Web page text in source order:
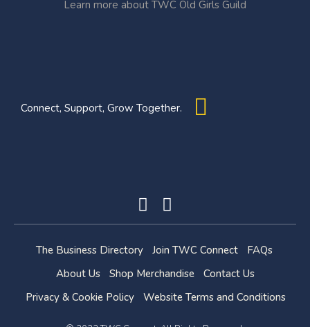
Learn more about TWC Old Girls Guild
Connect, Support, Grow Together.
The Business Directory Join TWC Connect
FAQs
About Us
Shop Merchandise
Contact Us
Privacy & Cookie Policy
Website Terms and Conditions